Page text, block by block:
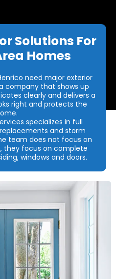
Solutions For
Homes
need major exterior
company that shows up
clearly and delivers a
right and protects the
specializes in full
and storm
team does not focus on
they focus on complete
windows and doors.